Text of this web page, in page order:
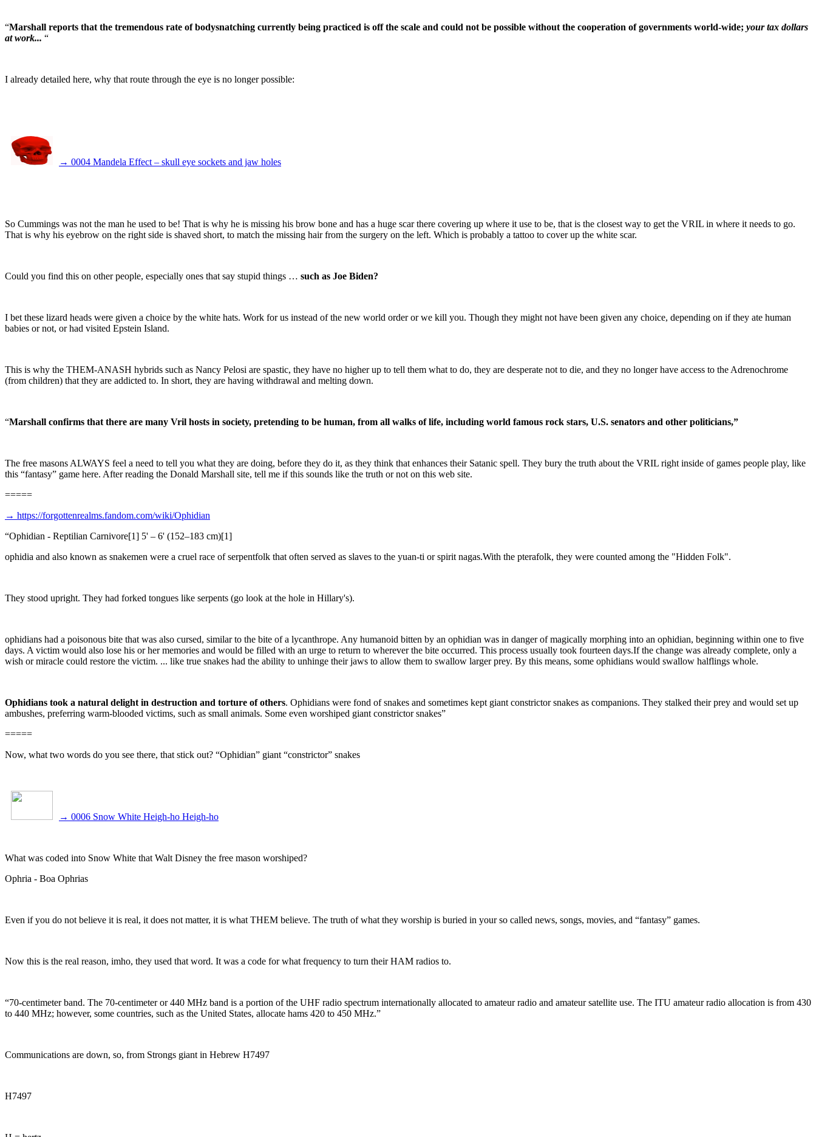
“Marshall reports that the tremendous rate of bodysnatching currently being practiced is off the scale and could not be possible without the cooperation of governments world-wide; your tax dollars
at work... “
I already detailed here, why that route through the eye is no longer possible:
→ 0004 Mandela Effect – skull eye sockets and jaw holes
So Cummings was not the man he used to be! That is why he is missing his brow bone and has a huge scar there covering up where it use to be, that is the closest way to get the VRIL in where it needs to go.
That is why his eyebrow on the right side is shaved short, to match the missing hair from the surgery on the left. Which is probably a tattoo to cover up the white scar.
Could you find this on other people, especially ones that say stupid things … such as Joe Biden?
I bet these lizard heads were given a choice by the white hats. Work for us instead of the new world order or we kill you. Though they might not have been given any choice, depending on if they ate human
babies or not, or had visited Epstein Island.
This is why the THEM-ANASH hybrids such as Nancy Pelosi are spastic, they have no higher up to tell them what to do, they are desperate not to die, and they no longer have access to the Adrenochrome
(from children) that they are addicted to. In short, they are having withdrawal and melting down.
“Marshall confirms that there are many Vril hosts in society, pretending to be human, from all walks of life, including world famous rock stars, U.S. senators and other politicians,”
The free masons ALWAYS feel a need to tell you what they are doing, before they do it, as they think that enhances their Satanic spell. They bury the truth about the VRIL right inside of games people play, like
this “fantasy” game here. After reading the Donald Marshall site, tell me if this sounds like the truth or not on this web site.
=====
→ https://forgottenrealms.fandom.com/wiki/Ophidian
“Ophidian - Reptilian Carnivore[1] 5' – 6' (152–183 cm)[1]
ophidia and also known as snakemen were a cruel race of serpentfolk that often served as slaves to the yuan-ti or spirit nagas.With the pterafolk, they were counted among the "Hidden Folk".
They stood upright. They had forked tongues like serpents (go look at the hole in Hillary's).
ophidians had a poisonous bite that was also cursed, similar to the bite of a lycanthrope. Any humanoid bitten by an ophidian was in danger of magically morphing into an ophidian, beginning within one to five
days. A victim would also lose his or her memories and would be filled with an urge to return to wherever the bite occurred. This process usually took fourteen days.If the change was already complete, only a
wish or miracle could restore the victim. ... like true snakes had the ability to unhinge their jaws to allow them to swallow larger prey. By this means, some ophidians would swallow halflings whole.
Ophidians took a natural delight in destruction and torture of others. Ophidians were fond of snakes and sometimes kept giant constrictor snakes as companions. They stalked their prey and would set up
ambushes, preferring warm-blooded victims, such as small animals. Some even worshiped giant constrictor snakes”
=====
Now, what two words do you see there, that stick out? “Ophidian” giant “constrictor” snakes
→ 0006 Snow White Heigh-ho Heigh-ho
What was coded into Snow White that Walt Disney the free mason worshiped?
Ophria - Boa Ophrias
Even if you do not believe it is real, it does not matter, it is what THEM believe. The truth of what they worship is buried in your so called news, songs, movies, and “fantasy” games.
Now this is the real reason, imho, they used that word. It was a code for what frequency to turn their HAM radios to.
“70-centimeter band. The 70-centimeter or 440 MHz band is a portion of the UHF radio spectrum internationally allocated to amateur radio and amateur satellite use. The ITU amateur radio allocation is from 430
to 440 MHz; however, some countries, such as the United States, allocate hams 420 to 450 MHz.”
Communications are down, so, from Strongs giant in Hebrew H7497
H7497